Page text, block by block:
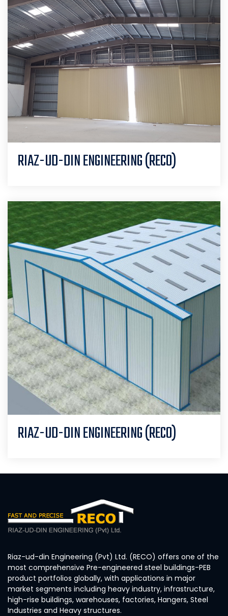
RIAZ-UD-DIN ENGINEERING (RECO)
RIAZ-UD-DIN ENGINEERING (RECO)
Riaz-ud-din Engineering (Pvt) Ltd. (RECO) offers one of the
most comprehensive Pre-engineered steel buildings-PEB
product portfolios globally, with applications in major
market segments including heavy industry, infrastructure,
high-rise buildings, warehouses, factories, Hangers, Steel
Industries and Heavy structures.